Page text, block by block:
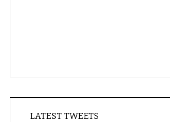
LATEST TWEETS